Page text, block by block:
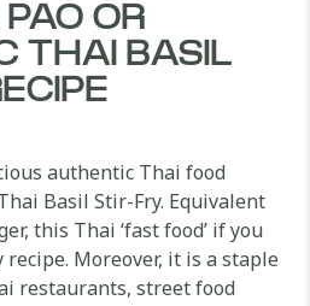
OR
THAI BASIL
authentic Thai food
Basil Stir-Fry. Equivalent
this Thai ‘fast food’ if you
recipe. Moreover, it is a staple
restaurants, street food